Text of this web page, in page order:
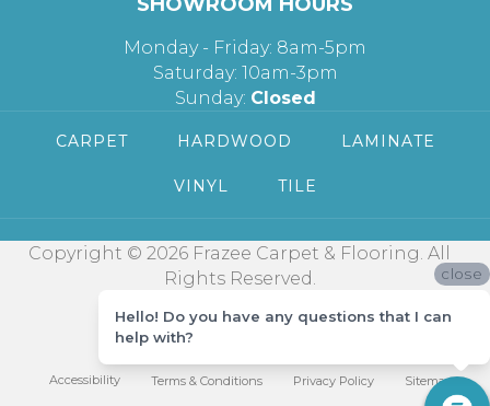
Monday - Friday: 8am-5pm
Saturday: 10am-3pm
Sunday: Closed
CARPET HARDWOOD LAMINATE
VINYL TILE
Copyright © 2026 Frazee Carpet & Flooring. All
Rights Reserved.
Accessibility Terms & Conditions Privacy Policy Sitemap
close
Hello! Do you have any questions that I can
help with?